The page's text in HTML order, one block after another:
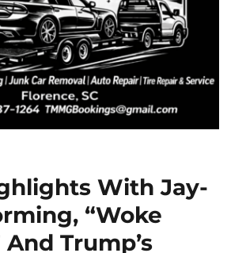
With Jay-
“Woke
And Trump’s